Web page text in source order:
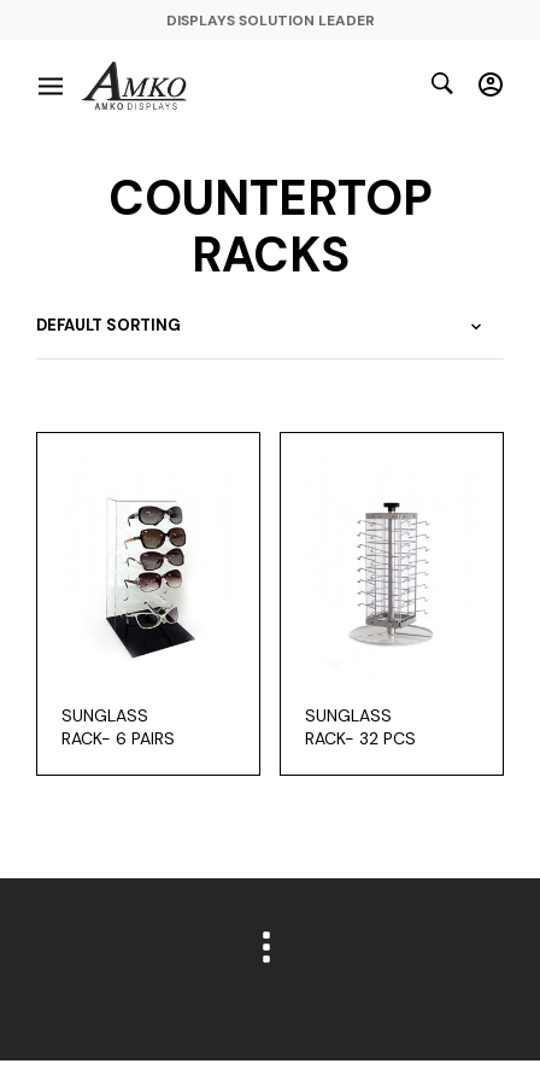
DISPLAYS SOLUTION LEADER
COUNTERTOP
RACKS
SUNGLASS
RACK- 6 PAIRS
SUNGLASS
RACK- 32 PCS